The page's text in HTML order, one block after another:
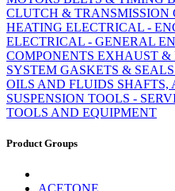
CLUTCH & TRANSMISSION
HEATING ELECTRICAL -
ELECTRICAL - GENERAL
COMPONENTS EXHAUST &
SYSTEM GASKETS & SEALS
OILS AND FLUIDS SHAFTS,
SUSPENSION TOOLS -
TOOLS AND EQUIPMENT
Product Groups
ACETONE